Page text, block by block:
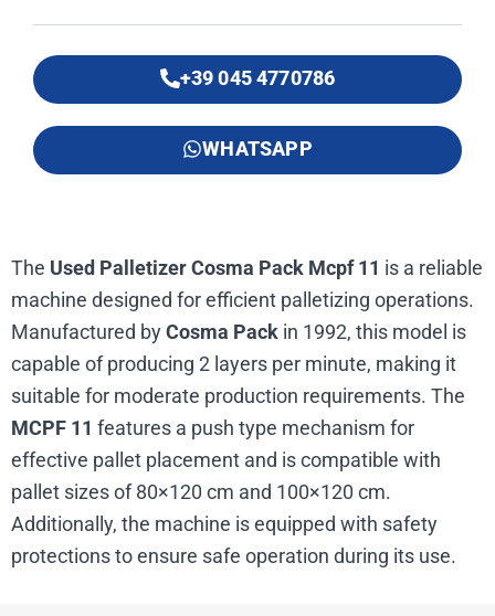
+39 045 4770786
WHATSAPP
The Used Palletizer Cosma Pack Mcpf 11 is a reliable
machine designed for efficient palletizing operations.
Manufactured byCosma Pack in 1992, this model is
capable of producing 2 layers per minute, making it
suitable for moderate production requirements. The
MCPF 11 features a push type mechanism for
effective pallet placement and is compatible with
pallet sizes of 80×120 cm and 100×120 cm.
Additionally, the machine is equipped with safety
protections to ensure safe operation during its use.